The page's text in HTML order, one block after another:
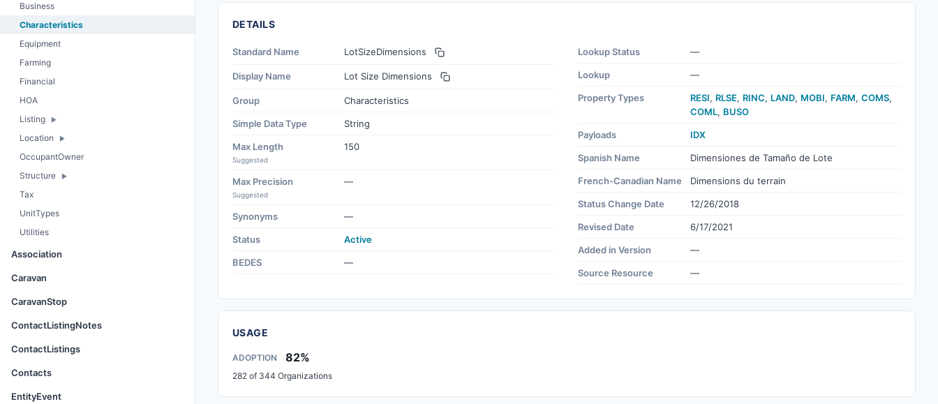
Business
Characteristics
Equipment
Farming
Financial
HOA
Listing
Location
OccupantOwner
Structure
Tax
UnitTypes
Utilities
Association
Caravan
CaravanStop
ContactListingNotes
ContactListings
Contacts
EntityEvent
DETAILS
Standard Name LotSizeDimensions
Display Name Lot Size Dimensions
Group Characteristics
Simple Data Type String
Max Length
Suggested
150
Max Precision
Suggested
—
Synonyms —
Status Active
BEDES —
Lookup Status —
Lookup —
Property Types RESI, RLSE, RINC, LAND, MOBI, FARM, COMS,
COML, BUSO
Payloads IDX
Spanish Name Dimensiones de Tamaño de Lote
French-Canadian Name Dimensions du terrain
Status Change Date 12/26/2018
Revised Date 6/17/2021
Added in Version —
Source Resource —
USAGE
ADOPTION 82%
282 of 344 Organizations